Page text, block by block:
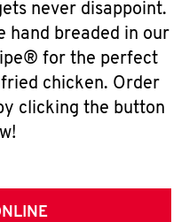
never disappoint.
hand breaded in our
for the perfect
chicken. Order
clicking the button